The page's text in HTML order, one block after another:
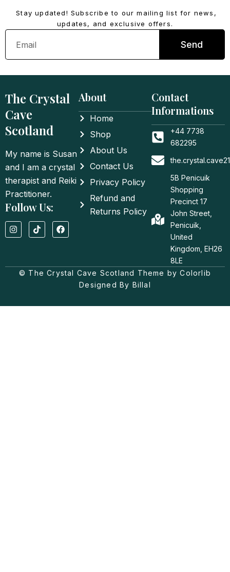
Stay updated! Subscribe to our mailing list for news,
updates, and exclusive offers.
Email
Send
The Crystal
Cave
Scotland
My name is Susan
and I am a crystal
therapist and Reiki
Practitioner.
Follow Us:
I
n
s
g
T
i
k
k
F
a
c
o
o
About
Home
Shop
About Us
Contact Us
Privacy Policy
Refund and
Returns Policy
Contact
Informations
+44 7738
682295
5B Penicuik
Shopping
Precinct 17
John Street,
Penicuik,
United
Kingdom, EH26
8LE
© The Crystal Cave Scotland Theme by Colorlib
Designed By Billal